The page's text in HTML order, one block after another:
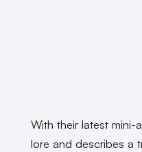
With their latest mini-
lore and describes a